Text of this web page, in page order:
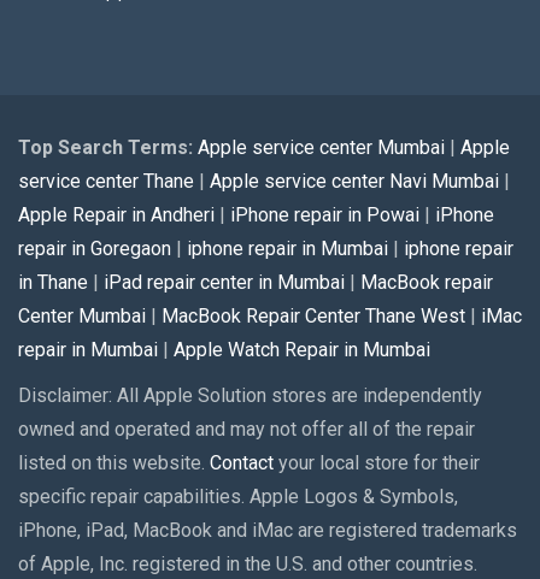
Top Search Terms: Apple service center Mumbai
Apple
service center Thane
Apple service center Navi Mumbai
Apple Repair in Andheri
iPhone repair in Powai
iPhone
repair in Goregaon
iphone repair in Mumbai
iphone repair
in Thane
iPad repair center in Mumbai
MacBook repair
Center Mumbai
MacBook Repair Center Thane West
iMac
repair in Mumbai
Apple Watch Repair in Mumbai
Disclaimer: All Apple Solution stores are independently
owned and operated and may not offer all of the repair
listed on this website. Contact your local store for their
specific repair capabilities. Apple Logos & Symbols,
iPhone, iPad, MacBook and iMac are registered trademarks
of Apple, Inc. registered in the U.S. and other countries.